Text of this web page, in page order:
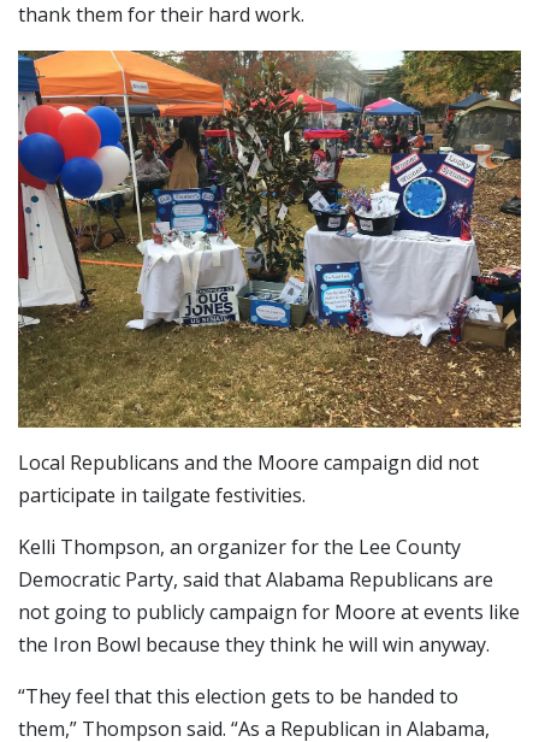
thank them for their hard work.
Local Republicans and the Moore campaign did not
participate in tailgate festivities.
Kelli Thompson, an organizer for the Lee County
Democratic Party, said that Alabama Republicans are
not going to publicly campaign for Moore at events like
the Iron Bowl because they think he will win anyway.
“They feel that this election gets to be handed to
them,” Thompson said. “As a Republican in Alabama,